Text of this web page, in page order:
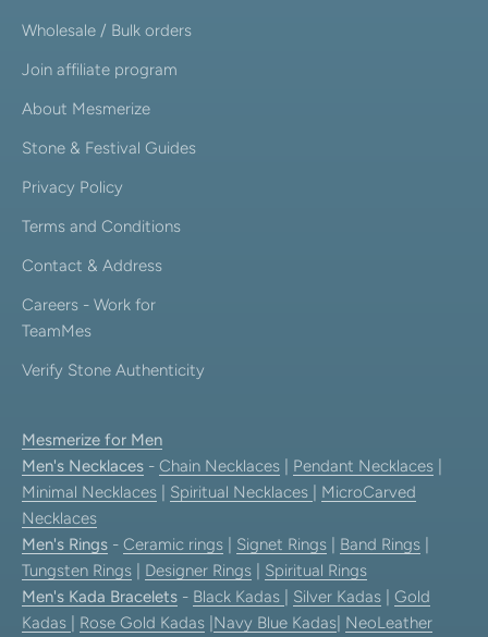
Wholesale / Bulk orders
Join affiliate program
About Mesmerize
Stone & Festival Guides
Privacy Policy
Terms and Conditions
Contact & Address
Careers - Work for
TeamMes
Verify Stone Authenticity
Mesmerize for Men
Men's Necklaces - Chain Necklaces Pendant Necklaces
Minimal Necklaces
Spiritual Necklaces
MicroCarved
Necklaces
Men's Rings - Ceramic rings Signet Rings Band Rings
Tungsten Rings
Designer Rings
Spiritual Rings
Men's Kada Bracelets - Black Kadas Silver Kadas
Gold
Kadas
Rose Gold Kadas Navy Blue Kadas NeoLeather